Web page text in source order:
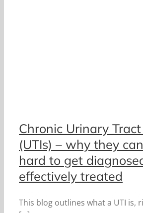
Chronic Urinary
(UTIs) – why they
hard to get
effectively treated
This blog outlines what a UTI is,